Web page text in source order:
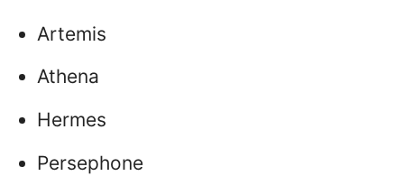
Artemis
Athena
Hermes
Persephone